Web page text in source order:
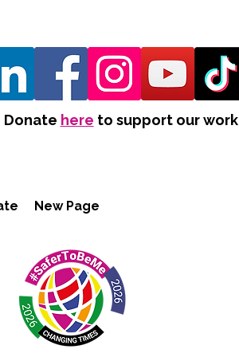
Donate here to support our work
New Page